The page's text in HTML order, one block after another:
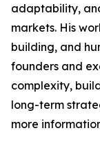
adaptability,
markets. His
building, and
founders and
complexity,
long-term
more